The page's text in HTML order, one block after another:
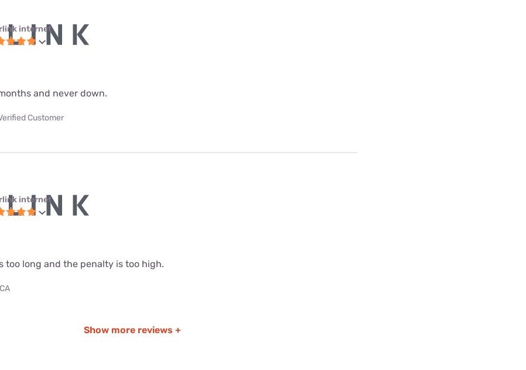
internet
and never down.
Customer
internet
too long and the penalty is too high.
Show more reviews +